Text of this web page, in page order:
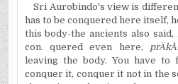
Sri Aurobindo's view is
has to be conquered here itself,
this body-the ancients also said,
con. quered even here, prÄk
leaving the body. You have to
conquer it, conquer it not in the